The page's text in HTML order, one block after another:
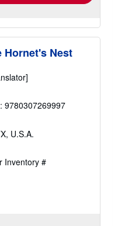
Hornet's Nest
9780307269997
U.S.A.
Inventory #